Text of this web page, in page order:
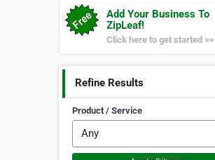
Add Your Business To
ZipLeaf!
Click here to get started >>
Refine Results
Product / Service